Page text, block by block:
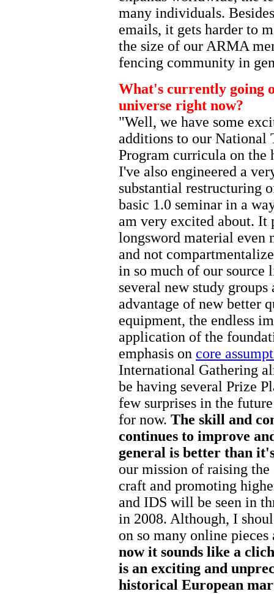
many individuals.
emails, it gets harder to
the size of our ARMA
fencing community in
What's currently going
universe right now?
"Well, we have some
additions to our National
Program curricula on the
I've also engineered a
substantial restructuring
basic 1.0 seminar in a
am very excited about. It
longsword material even
and not
in so much of our source
several new study
advantage of new better
equipment, the endless
application of the
emphasis on core
International Gathering
be having several Prize
few surprises in the
for now. The skill and
continues to improve
general is better than
our mission of raising
craft and promoting
and IDS will be seen in
in 2008. Although, I
on so many online
now it sounds like a
is an exciting and
historical European